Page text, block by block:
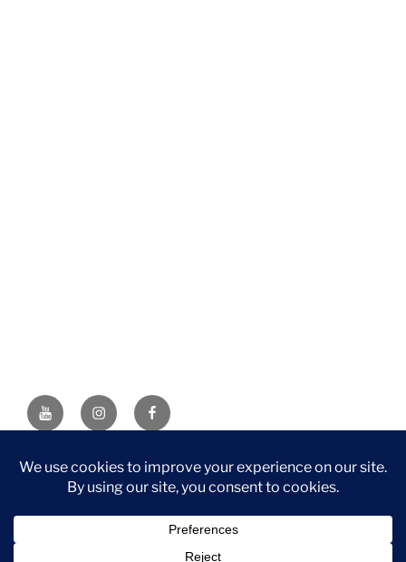
YouTubeInstagramFacebook
DISCLAIMER: This website contains affiliate links. If you
purchase through one of the links, I’ll receive a small
Associate, I earn from qualifying purchases.